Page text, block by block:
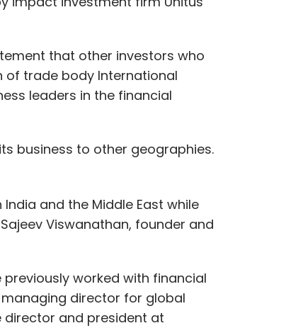
that other investors who
of trade body International
leaders in the financial
business to other geographies.
and the Middle East while
Viswanathan, founder and
previously worked with financial
director for global
director and president at